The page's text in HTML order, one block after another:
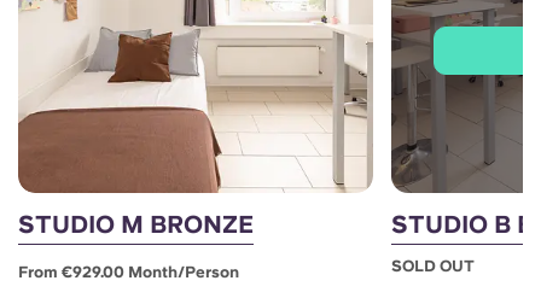
STUDIO M BRONZE
From €929.00 Month/person
STUDIO B
SOLD OUT